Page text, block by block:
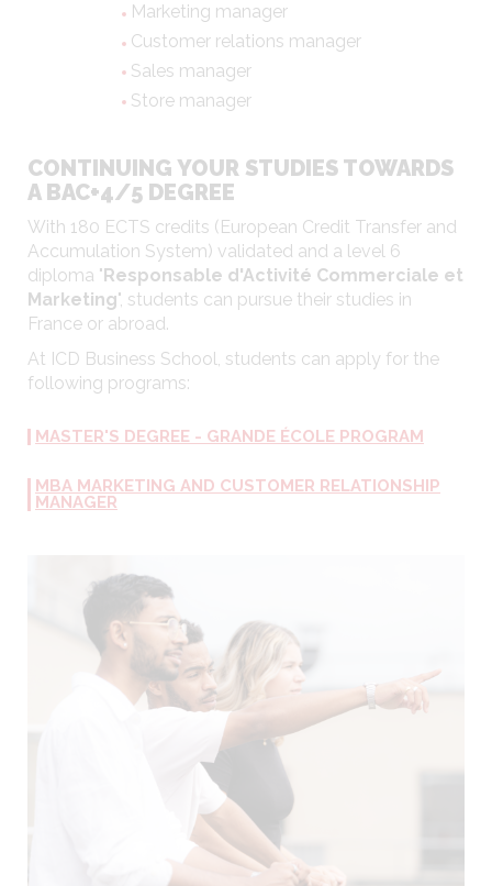
Marketing manager
Customer relations manager
Sales manager
Store manager
CONTINUING YOUR STUDIES TOWARDS
A BAC+4/5 DEGREE
With 180 ECTS credits (European Credit Transfer and
Accumulation System) validated and a level 6
diploma "Responsable d'Activité Commerciale et
Marketing", students can pursue their studies in
France or abroad.
At ICD Business School, students can apply for the
following programs:
MASTER'S DEGREE - GRANDE ÉCOLE PROGRAM
MBA MARKETING AND CUSTOMER RELATIONSHIP
MANAGER